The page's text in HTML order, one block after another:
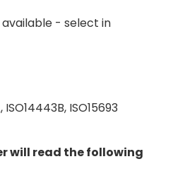
- select in
ISO14443B, ISO15693
will read the following